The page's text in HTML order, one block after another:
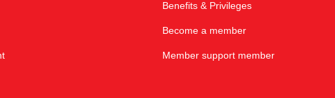
Benefits & Privileges
Become a member
Member support member